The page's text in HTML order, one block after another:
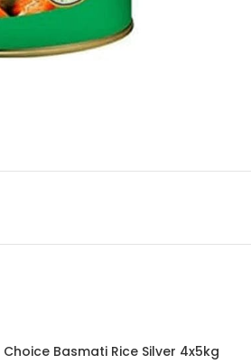
Choice Basmati Rice Silver 4x5kg